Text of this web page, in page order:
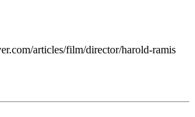
articles/film/director/harold-ramis